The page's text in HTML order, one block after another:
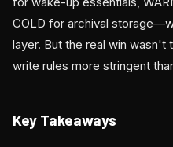
COLD for archival
layer. But the real win wasn't
write rules more stringent
Key Takeaways